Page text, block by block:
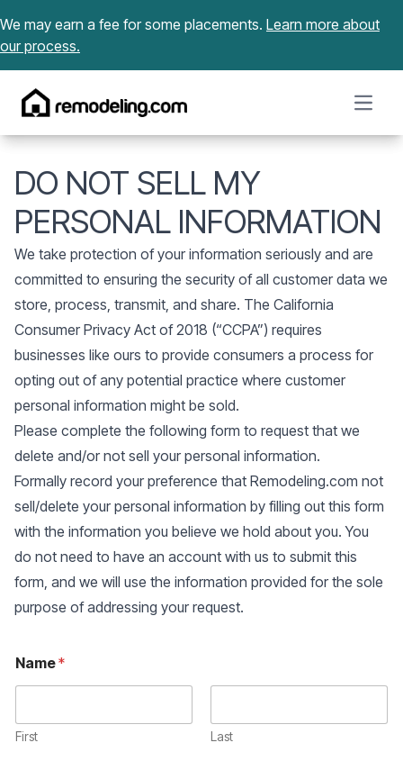
We may earn a fee for some placements. Learn more about
our process.
Open
DO NOT SELL MY
PERSONAL INFORMATION
We take protection of your information seriously and are
committed to ensuring the security of all customer data we
store, process, transmit, and share. The California
Consumer Privacy Act of 2018 (“CCPA”) requires
businesses like ours to provide consumers a process for
opting out of any potential practice where customer
personal information might be sold.
Please complete the following form to request that we
delete and/or not sell your personal information.
Formally record your preference that Remodeling.com not
sell/delete your personal information by filling out this form
with the information you believe we hold about you. You
do not need to have an account with us to submit this
form, and we will use the information provided for the sole
purpose of addressing your request.
Name*
First Last